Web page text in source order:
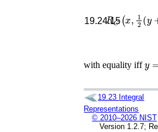
19.24.15
C (x 2
with equality iff
19.23 Integral
Representations
© 2010–2026 NIST
Version 1.2.7;